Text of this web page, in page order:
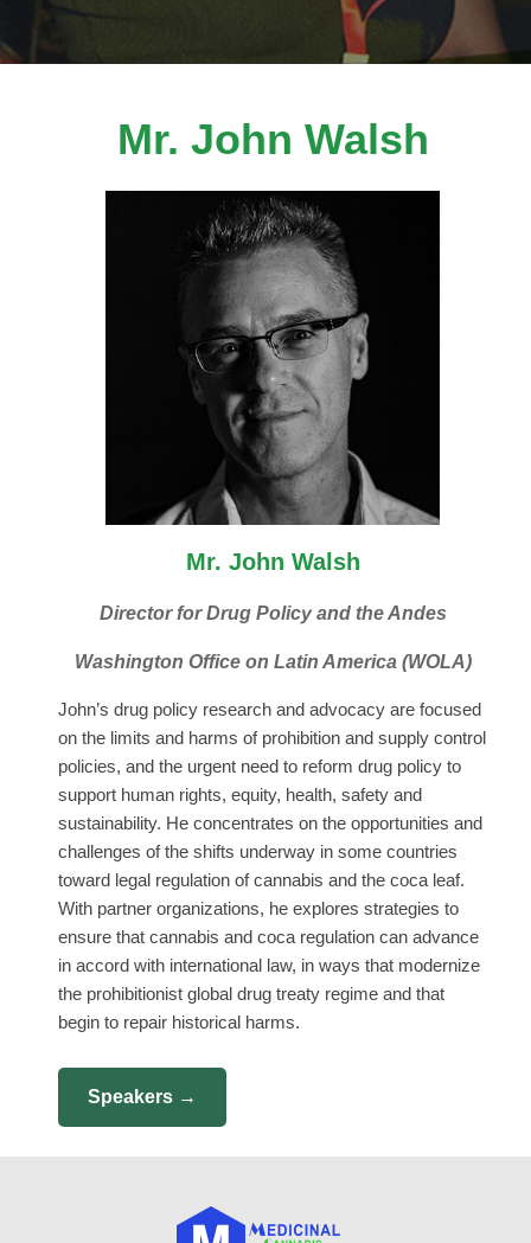
Mr. John Walsh
Mr. John Walsh
Director for Drug Policy and the Andes
Washington Office on Latin America (WOLA)
John’s drug policy research and advocacy are focused
on the limits and harms of prohibition and supply control
policies, and the urgent need to reform drug policy to
support human rights, equity, health, safety and
sustainability. He concentrates on the opportunities and
challenges of the shifts underway in some countries
toward legal regulation of cannabis and the coca leaf.
With partner organizations, he explores strategies to
ensure that cannabis and coca regulation can advance
in accord with international law, in ways that modernize
the prohibitionist global drug treaty regime and that
begin to repair historical harms.
Speakers →